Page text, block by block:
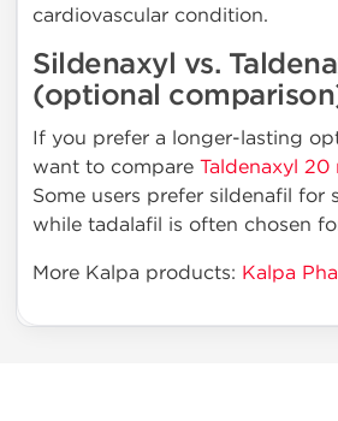
cardiovascular condition.
Sildenaxyl vs.
(optional
If you prefer a longer-lasting
want to compare Taldenaxyl 20
Some users prefer sildenafil for
while tadalafil is often chosen
More Kalpa products: Kalpa